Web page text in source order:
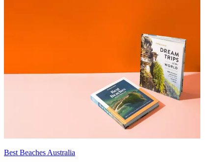
Best Beaches Australia